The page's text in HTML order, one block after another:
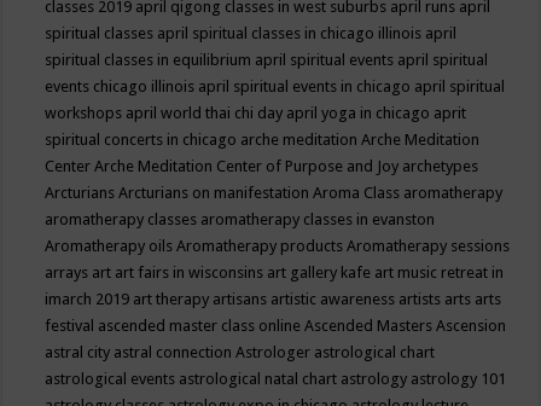
classes 2019 april qigong classes in west suburbs april runs april
spiritual classes april spiritual classes in chicago illinois april
spiritual classes in equilibrium april spiritual events april spiritual
events chicago illinois april spiritual events in chicago april spiritual
workshops april world thai chi day april yoga in chicago aprit
spiritual concerts in chicago arche meditationArche Meditation
CenterArche Meditation Center of Purpose and Joy archetypes
ArcturiansArcturians on manifestationAroma Class aromatherapy
aromatherapy classes aromatherapy classes in evanston
Aromatherapy oilsAromatherapy productsAromatherapy sessions
arrays art art fairs in wisconsins art gallery kafe art music retreat in
imarch 2019 art therapy artisans artistic awareness artists arts arts
festival ascended master class onlineAscended MastersAscension
astral city astral connectionAstrologer astrological chart
astrological events astrological natal chart astrology astrology 101